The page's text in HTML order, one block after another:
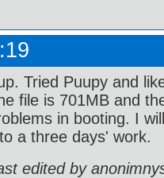
Tried Puupy and
file is 701MB and
in booting. I
a three days' work.
edited by